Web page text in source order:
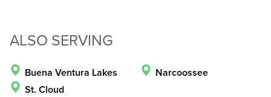
ALSO SERVING
Buena Ventura Lakes
St. Cloud
Narcoossee